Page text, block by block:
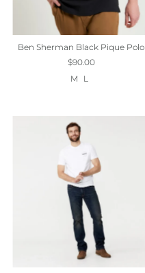
Ben Sherman Black Pique Polo
$90.00
M
L